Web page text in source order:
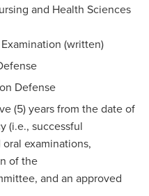
and Health Sciences
(written)
Defense
(5) years from the date of
(i.e., successful
examinations,
of the
and an approved